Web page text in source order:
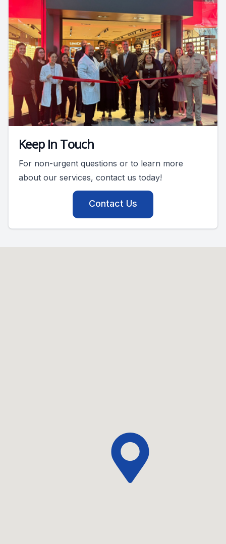
Keep In Touch
For non-urgent questions or to learn more
about our services, contact us today!
Contact Us